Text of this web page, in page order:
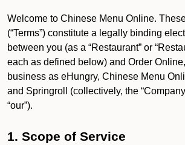
Welcome to Chinese Menu Online.
(“Terms”) constitute a legally binding
between you (as a “Restaurant” or
each as defined below) and Order
business as eHungry, Chinese Menu
and Springroll (collectively, the
“our”).
1. Scope of Service